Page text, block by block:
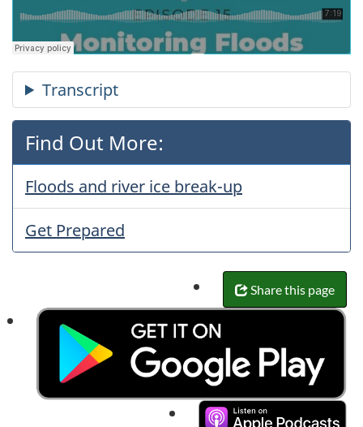
Find Out More:
Floods and river ice break-up
Get Prepared
Share this page